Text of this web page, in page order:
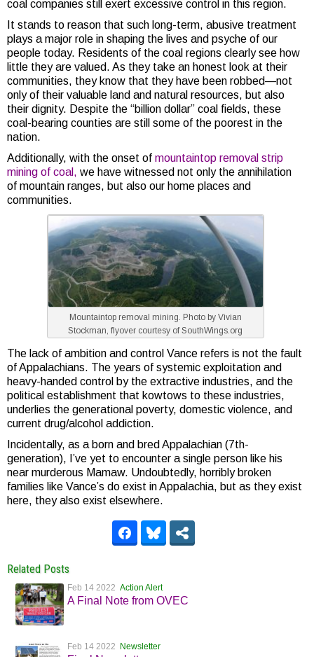
coal companies still exert excessive control in this region.
It stands to reason that such long-term, abusive treatment
plays a major role in shaping the lives and psyche of our
people today. Residents of the coal regions clearly see how
little they are valued. As they take an honest look at their
communities, they know that they have been robbed—not
only of their valuable land and natural resources, but also
their dignity. Despite the “billion dollar” coal fields, these
coal-bearing counties are still some of the poorest in the
nation.
Additionally, with the onset of mountaintop removal strip
mining of coal, we have witnessed not only the annihilation
of mountain ranges, but also our home places and
communities.
Mountaintop removal mining. Photo by Vivian
Stockman, flyover courtesy of SouthWings.org
The lack of ambition and control Vance refers is not the fault
of Appalachians. The years of systemic exploitation and
heavy-handed control by the extractive industries, and the
political establishment that kowtows to these industries,
underlies the generational poverty, domestic violence, and
current drug/alcohol addiction.
Incidentally, as a born and bred Appalachian (7th-
generation), I’ve yet to encounter a single person like his
near murderous Mamaw. Undoubtedly, horribly broken
families like Vance’s do exist in Appalachia, but as they exist
here, they also exist elsewhere.
Related Posts
Feb 14 2022 Action Alert
A Final Note from OVEC
Feb 14 2022 Newsletter